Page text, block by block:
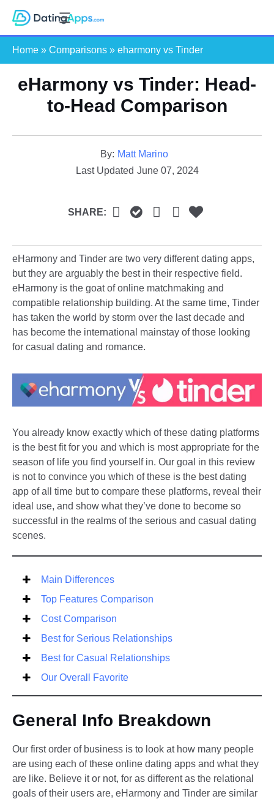
Skip
e
Home » Comparisons » eharmony vs Tinder
eHarmony vs Tinder: Head-
to-Head Comparison
By: Matt Marino
Last Updated June 07, 2024
SHARE:
eHarmony and Tinder are two very different dating apps,
but they are arguably the best in their respective field.
eHarmony is the goat of online matchmaking and
compatible relationship building. At the same time, Tinder
has taken the world by storm over the last decade and
has become the international mainstay of those looking
for casual dating and romance.
You already know exactly which of these dating platforms
is the best fit for you and which is most appropriate for the
season of life you find yourself in. Our goal in this review
is not to convince you which of these is the best dating
app of all time but to compare these platforms, reveal their
ideal use, and show what they’ve done to become so
successful in the realms of the serious and casual dating
scenes.
Main Differences
Top Features Comparison
Cost Comparison
Best for Serious Relationships
Best for Casual Relationships
Our Overall Favorite
General Info Breakdown
Our first order of business is to look at how many people
are using each of these online dating apps and what they
are like. Believe it or not, for as different as the relational
goals of their users are, eHarmony and Tinder are similar